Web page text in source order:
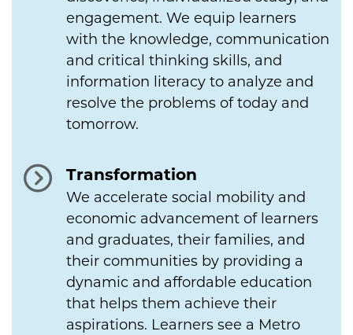
engagement. We equip learners
with the knowledge, communication
and critical thinking skills, and
information literacy to analyze and
resolve the problems of today and
tomorrow.
Transformation
We accelerate social mobility and
economic advancement of learners
and graduates, their families, and
their communities by providing a
dynamic and affordable education
that helps them achieve their
aspirations. Learners see a Metro